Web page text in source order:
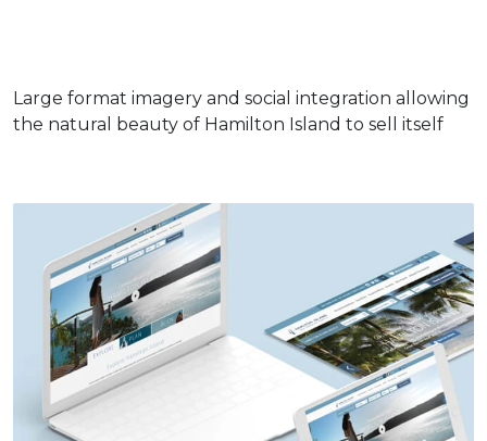
Large format imagery and social integration allowing
the natural beauty of Hamilton Island to sell itself